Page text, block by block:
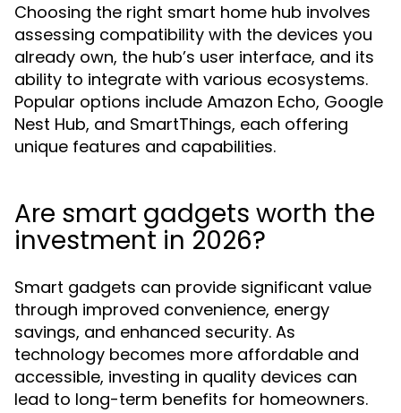
Choosing the right smart home hub involves
assessing compatibility with the devices you
already own, the hub’s user interface, and its
ability to integrate with various ecosystems.
Popular options include Amazon Echo, Google
Nest Hub, and SmartThings, each offering
unique features and capabilities.
Are smart gadgets worth the
investment in 2026?
Smart gadgets can provide significant value
through improved convenience, energy
savings, and enhanced security. As
technology becomes more affordable and
accessible, investing in quality devices can
lead to long-term benefits for homeowners.